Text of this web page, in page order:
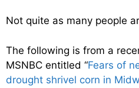
Not quite as many people
The following is from a
MSNBC entitled “Fears of
drought shrivel corn in